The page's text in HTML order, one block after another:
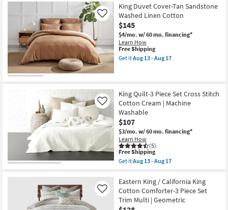
Free
Shipping
King
Comforter-
Green
Hattie
Cotton
5
Piece
Set
With
King
Shams
&
2
Accent
Pillows
as
soon
as
Aug
10
Aug
14
King Duvet Cover-Tan Sandstone
Washed Linen Cotton
$145
$4/mo. w/ 60 mo. financing*
Learn How
Like
This
item
qualifies
Free Shipping
Get itAug 13 - Aug 17
Cover-
Tan
Sandstone
Washed
Linen
Cotton
as
soon
as
Aug
13
Aug
17
King Quilt-3 Piece Set Cross Stitch
Cotton Cream | Machine
Washable
$107
$3/mo. w/ 60 mo. financing*
Learn How
(5)
Like
This
item
qualifies
Free
Shipping
Free Shipping
Get itAug 13 - Aug 17
King
Quilt-
3
Piece
Eastern King / California King
Cotton Comforter-3 Piece Set
Trim Multi | Geometric
Like